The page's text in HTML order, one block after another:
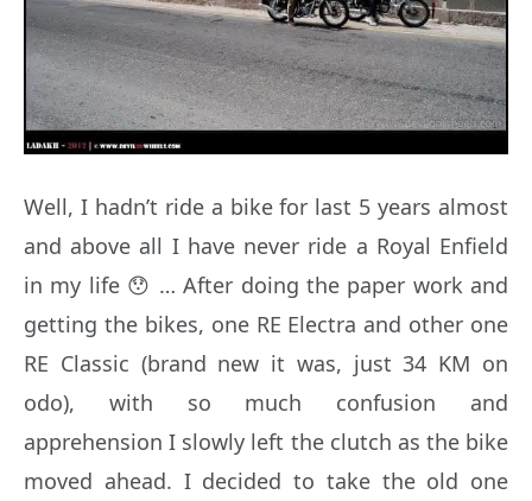
Well, I hadn’t ride a bike for last 5 years almost
and above all I have never ride a Royal Enfield
in my life 😯 … After doing the paper work and
getting the bikes, one RE Electra and other one
RE Classic (brand new it was, just 34 KM on
odo), with so much confusion and
apprehension I slowly left the clutch as the bike
moved ahead. I decided to take the old one